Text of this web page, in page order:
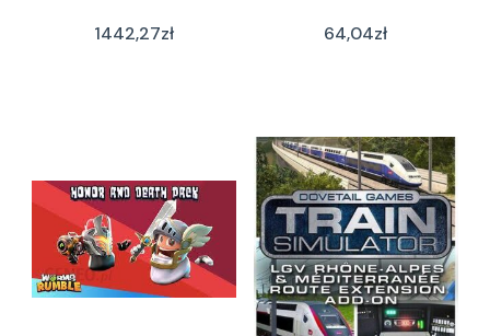
1442,27zł 64,04zł